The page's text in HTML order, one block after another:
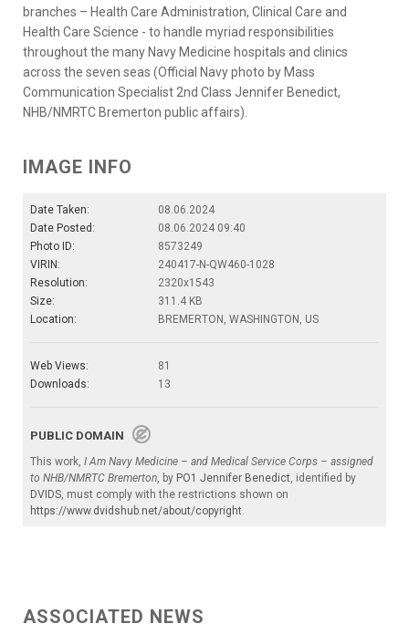
branches – Health Care Administration, Clinical Care and
Health Care Science - to handle myriad responsibilities
throughout the many Navy Medicine hospitals and clinics
across the seven seas (Official Navy photo by Mass
Communication Specialist 2nd Class Jennifer Benedict,
NHB/NMRTC Bremerton public affairs).
IMAGE INFO
Date Taken:
08.06.2024
Date Posted:
08.06.2024 09:40
Photo ID:
8573249
VIRIN:
240417-N-QW460-1028
Resolution:
2320x1543
Size:
311.4 KB
Location:
BREMERTON, WASHINGTON, US
Web Views:
81
Downloads:
13
PUBLIC DOMAIN
This work, I Am Navy Medicine – and Medical Service Corps – assigned
to NHB/NMRTC Bremerton , by PO1 Jennifer Benedict , identified by
DVIDS , must comply with the restrictions shown on
https://www.dvidshub.net/about/copyright
ASSOCIATED NEWS